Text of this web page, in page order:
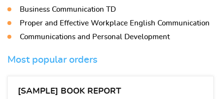
Business Communication TD
Proper and Effective Workplace English Communication
Communications and Personal Development
Most popular orders
[SAMPLE] BOOK REPORT